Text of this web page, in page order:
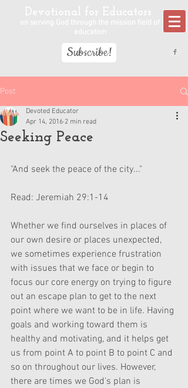
Subscribe!
Post
Seeking Peace
Devoted Educator
Apr 14, 2016 2 min read
"And seek the peace of the city..."
Read: Jeremiah 29:1-14
Whether we find ourselves in places of
our own desire or places unexpected,
we sometimes experience frustration
with issues that we face or begin to
focus our core energy on trying to figure
out an escape plan to get to the next
point where we want to be in life. Having
goals and working toward them is
healthy and motivating, and it helps get
us from point A to point B to point C and
so on throughout our lives. However,
there are times we God's plan is